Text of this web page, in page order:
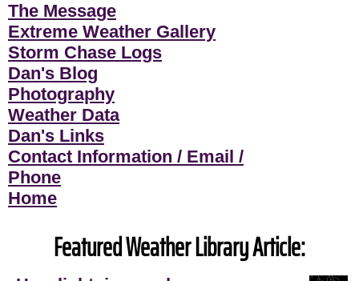
The Message
Extreme Weather Gallery
Storm Chase Logs
Dan's Blog
Photography
Weather Data
Dan's Links
Contact Information / Email /
Phone
Home
Featured Weather Library Article: